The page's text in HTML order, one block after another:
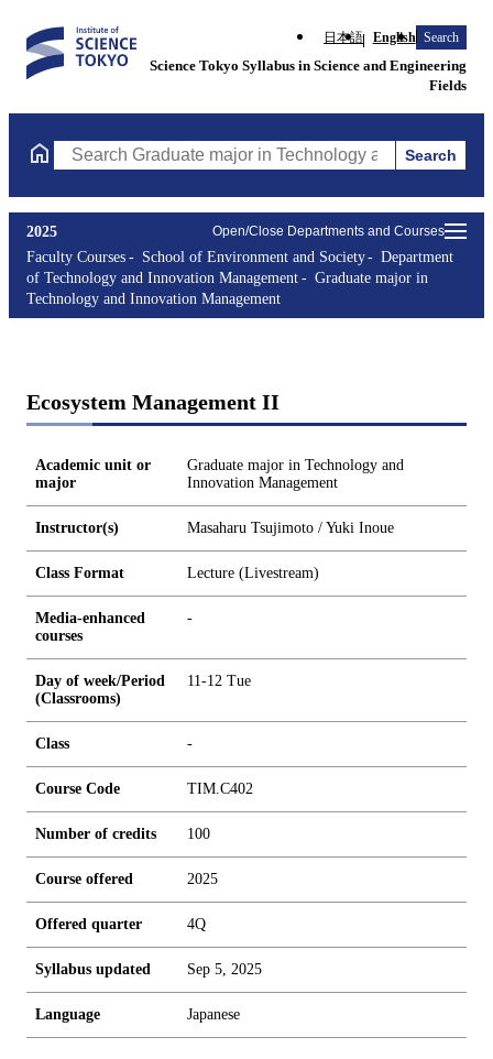
日本語 English Search
Science Tokyo Syllabus in Science and Engineering
Fields
Search Graduate major in Technology and Innovation
Search
Open/Close Departments and Courses
2025
Faculty Courses
School of Environment and Society
Department
of Technology and Innovation Management
Graduate major in
Technology and Innovation Management
Ecosystem Management II
Academic unit or
major
Graduate major in Technology and
Innovation Management
Instructor(s) Masaharu Tsujimoto / Yuki Inoue
Class Format Lecture (Livestream)
Media-enhanced
courses
-
Day of week/Period
(Classrooms)
11-12 Tue
Class -
Course Code TIM.C402
Number of credits 100
Course offered 2025
Offered quarter 4Q
Syllabus updated Sep 5, 2025
Language Japanese